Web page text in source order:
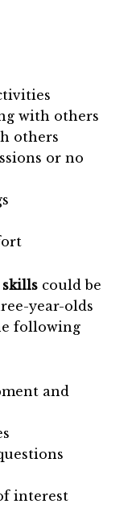
with others
others
or no
could be
year-olds
following
and
interest